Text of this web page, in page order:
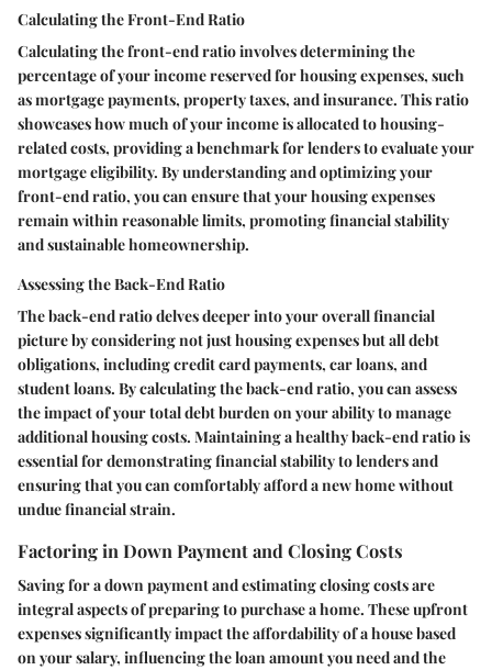
Calculating the Front-End Ratio
Calculating the front-end ratio involves determining the
percentage of your income reserved for housing expenses, such
as mortgage payments, property taxes, and insurance. This ratio
showcases how much of your income is allocated to housing-
related costs, providing a benchmark for lenders to evaluate your
mortgage eligibility. By understanding and optimizing your
front-end ratio, you can ensure that your housing expenses
remain within reasonable limits, promoting financial stability
and sustainable homeownership.
Assessing the Back-End Ratio
The back-end ratio delves deeper into your overall financial
picture by considering not just housing expenses but all debt
obligations, including credit card payments, car loans, and
student loans. By calculating the back-end ratio, you can assess
the impact of your total debt burden on your ability to manage
additional housing costs. Maintaining a healthy back-end ratio is
essential for demonstrating financial stability to lenders and
ensuring that you can comfortably afford a new home without
undue financial strain.
Factoring in Down Payment and Closing Costs
Saving for a down payment and estimating closing costs are
integral aspects of preparing to purchase a home. These upfront
expenses significantly impact the affordability of a house based
on your salary, influencing the loan amount you need and the